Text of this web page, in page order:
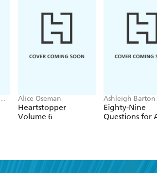
Alice Oseman
Heartstopper
Volume 6
Ashleigh Barton
Eighty-Nine
Questions for